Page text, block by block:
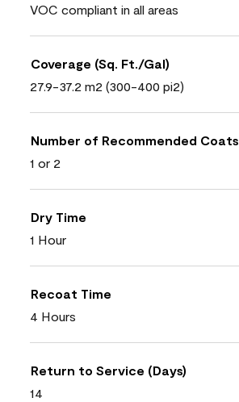
VOC compliant in all areas
Coverage (Sq. Ft./Gal)
27.9-37.2 m2 (300-400 pi2)
Number of Recommended Coats
1 or 2
Dry Time
1 Hour
Recoat Time
4 Hours
Return to Service (Days)
14